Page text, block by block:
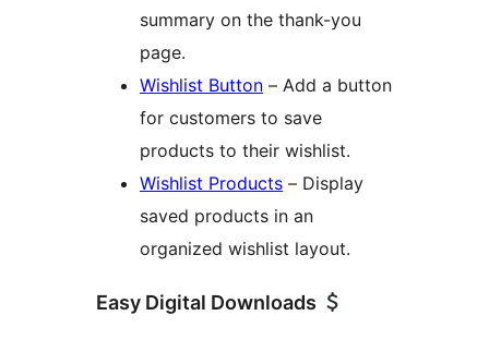
summary on the thank-you
page.
Wishlist Button – Add a button
for customers to save
products to their wishlist.
Wishlist Products – Display
saved products in an
organized wishlist layout.
Easy Digital Downloads